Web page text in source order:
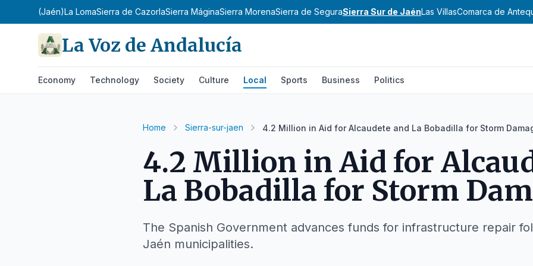
(Jaén)La LomaSierra de CazorlaSierra MáginaSierra MorenaSierra de SeguraSierra Sur de JaénLas VillasComarca de
La Voz de Andalucía
Economy Technology Society Culture Local Sports Business Politics
Home Sierra-sur-jaen 4.2 Million in Aid for Alcaudete and La Bobadilla for Storm
4.2 Million in Aid for
La Bobadilla for Storm
The Spanish Government advances funds for infrastructure repair
Jaén municipalities.